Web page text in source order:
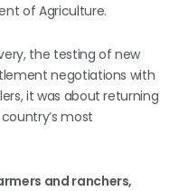
of Agriculture.
the testing of new
negotiations with
it was about returning
most
and ranchers,